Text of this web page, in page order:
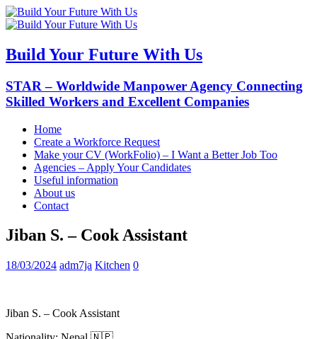
Build Your Future With Us
STAR – Worldwide Manpower Agency Connecting
Skilled Workers and Excellent Companies
Home
Create a Workforce Request
Make your CV (WorkFolio) – I Want a Better Job Too
Agencies – Apply Your Candidates
Useful information
About us
Contact
Jiban S. – Cook Assistant
18/03/2024 adm7ja Kitchen 0
Jiban S. – Cook Assistant